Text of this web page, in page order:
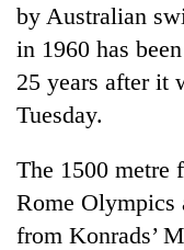
Sports
Entertainment
Lifestyle
Blog
Environment
by Australian
in 1960 has
25 years after it
Tuesday.
The 1500 metre
Rome Olympics
from Konrads’